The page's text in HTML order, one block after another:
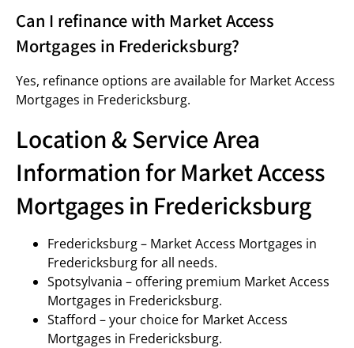
Can I refinance with Market Access
Mortgages in Fredericksburg?
Yes, refinance options are available for Market Access
Mortgages in Fredericksburg.
Location & Service Area
Information for Market Access
Mortgages in Fredericksburg
Fredericksburg – Market Access Mortgages in
Fredericksburg for all needs.
Spotsylvania – offering premium Market Access
Mortgages in Fredericksburg.
Stafford – your choice for Market Access
Mortgages in Fredericksburg.